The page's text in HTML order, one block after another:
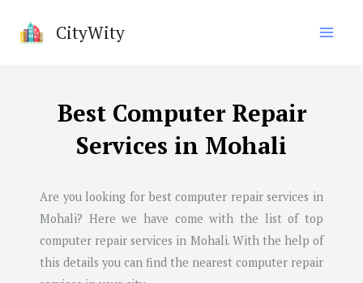
CityWity
Best Computer Repair
Services in Mohali
Are you looking for best computer repair services in
Mohali? Here we have come with the list of top
computer repair services in Mohali. With the help of
this details you can find the nearest computer repair